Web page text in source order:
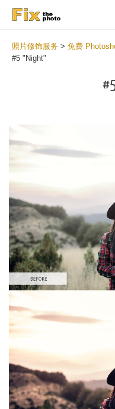
照片修饰服务 > 免费
#5 "Night"
Free PS Retro Action #5
Cinematic Complete
Entire Collection